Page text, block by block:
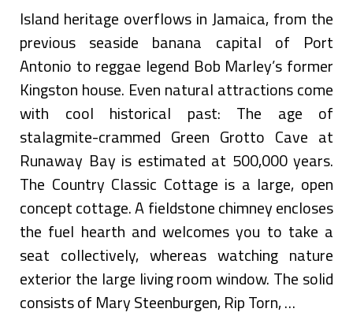
Island heritage overflows in Jamaica, from the
previous seaside banana capital of Port
Antonio to reggae legend Bob Marley’s former
Kingston house. Even natural attractions come
with cool historical past: The age of
stalagmite-crammed Green Grotto Cave at
Runaway Bay is estimated at 500,000 years.
The Country Classic Cottage is a large, open
concept cottage. A fieldstone chimney encloses
the fuel hearth and welcomes you to take a
seat collectively, whereas watching nature
exterior the large living room window. The solid
consists of Mary Steenburgen, Rip Torn, …